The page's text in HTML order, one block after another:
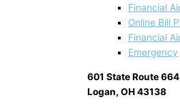
Financial
Online Bill
Financial
Emergency
601 State Route
Logan, OH 43138